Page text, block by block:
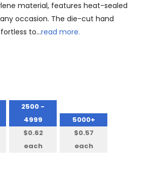
material, features heat-sealed
occasion. The die-cut hand
to…read more.
2500 -
4999
$0.62
each
5000+
$0.57
each